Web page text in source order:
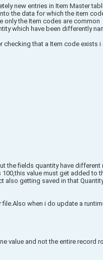
new entries in Item Master
the data for which the item
only the Item codes are common
which have been differently
that a Item code exists
the fields quantity have different
value must get added to
also getting saved in that
when i do update a
value and not the entire record